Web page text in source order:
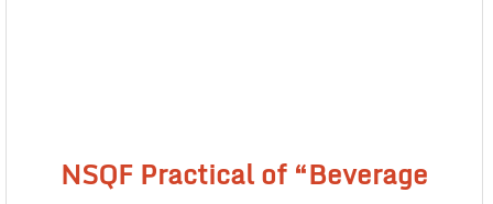
NSQF Practical of “Beverage